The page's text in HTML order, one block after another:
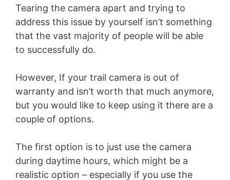
Tearing the camera apart and trying to
address this issue by yourself isn’t something
that the vast majority of people will be able
to successfully do.
However, If your trail camera is out of
warranty and isn’t worth that much anymore,
but you would like to keep using it there are a
couple of options.
The first option is to just use the camera
during daytime hours, which might be a
realistic option – especially if you use the